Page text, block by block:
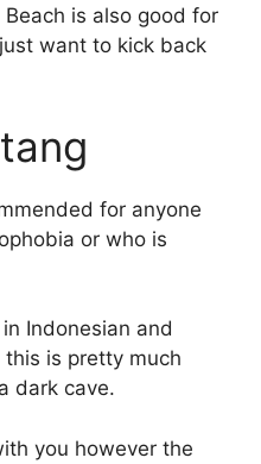
is also good for
want to kick back
for anyone
or who is
Indonesian and
is pretty much
dark cave.
you however the